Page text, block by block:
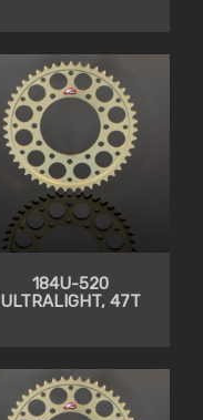
184U-520
ULTRALIGHT, 47T